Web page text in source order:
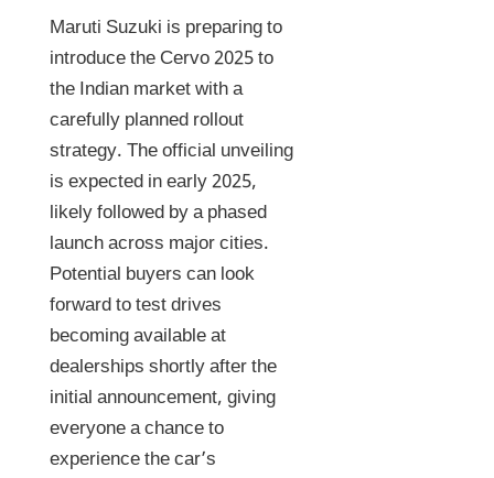
Maruti Suzuki is preparing to
introduce the Cervo 2025 to
the Indian market with a
carefully planned rollout
strategy. The official unveiling
is expected in early 2025,
likely followed by a phased
launch across major cities.
Potential buyers can look
forward to test drives
becoming available at
dealerships shortly after the
initial announcement, giving
everyone a chance to
experience the car’s